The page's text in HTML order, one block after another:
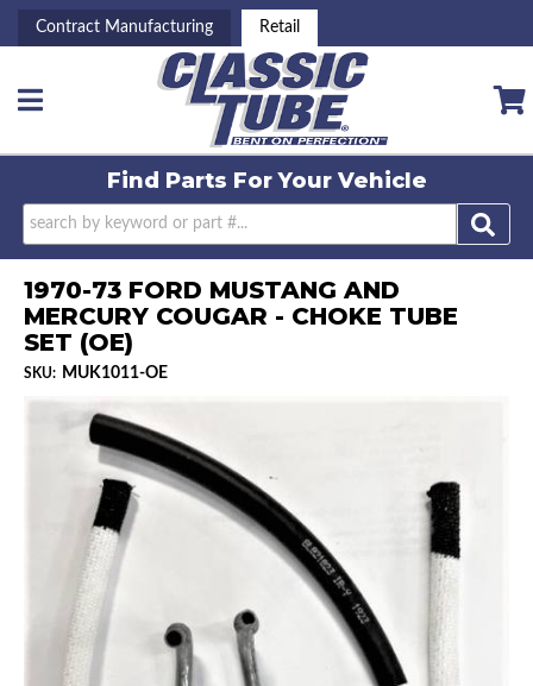
Contract Manufacturing Retail
Toggle navigation
Find Parts ForYour Vehicle
1970-73 FORD MUSTANG AND
MERCURY COUGAR - CHOKE TUBE
SET (OE)
SKU: MUK1011-OE